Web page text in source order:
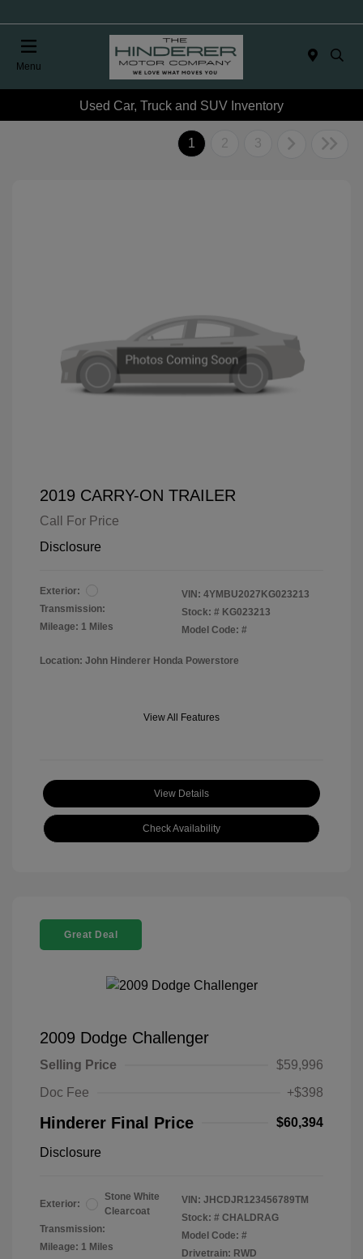
Menu
Used Car, Truck and SUV Inventory
1 2 3
2019 CARRY-ON TRAILER
Call For Price
Disclosure
Exterior:
Transmission:
Mileage: 1 Miles
VIN: 4YMBU2027KG023213
Stock: # KG023213
Model Code: #
Location: John Hinderer Honda Powerstore
View All Features
View Details
Check Availability
Great Deal
2009 Dodge Challenger
Selling Price
$59,996
Doc Fee
+$398
Hinderer Final Price $60,394
Disclosure
Exterior:
Stone White
Clearcoat
Transmission:
Mileage: 1 Miles
VIN: JHCDJR123456789TM
Stock: # CHALDRAG
Model Code: #
Drivetrain: RWD